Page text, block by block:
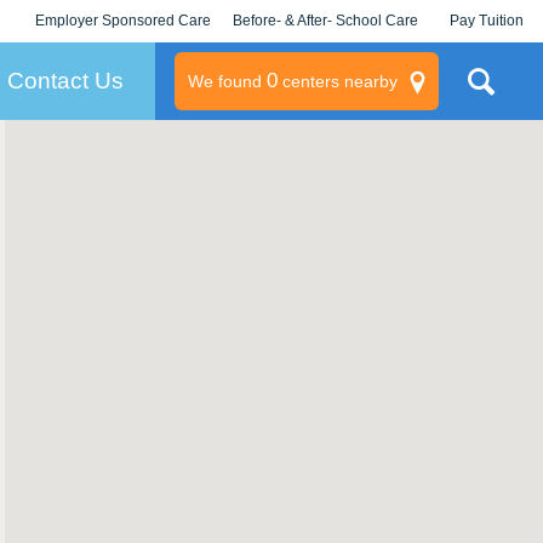
Employer Sponsored Care
KLC for Employers
Before- & After- School Care Pay Tuition
Contact Us We found 0centers nearby